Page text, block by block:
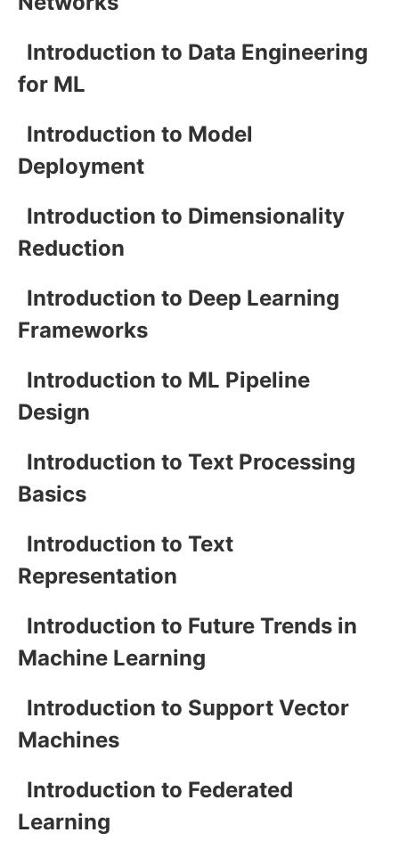
Introduction to Data Engineering
for ML
Introduction to Model
Deployment
Introduction to Dimensionality
Reduction
Introduction to Deep Learning
Frameworks
Introduction to ML Pipeline
Design
Introduction to Text Processing
Basics
Introduction to Text
Representation
Introduction to Future Trends in
Machine Learning
Introduction to Support Vector
Machines
Introduction to Federated
Learning